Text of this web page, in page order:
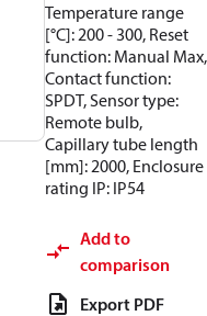
Temperature range
[°C]: 200 - 300, Reset
function: Manual Max,
Contact function:
SPDT, Sensor type:
Remote bulb,
Capillary tube length
[mm]: 2000, Enclosure
rating IP: IP54
Add to
comparison
Export PDF